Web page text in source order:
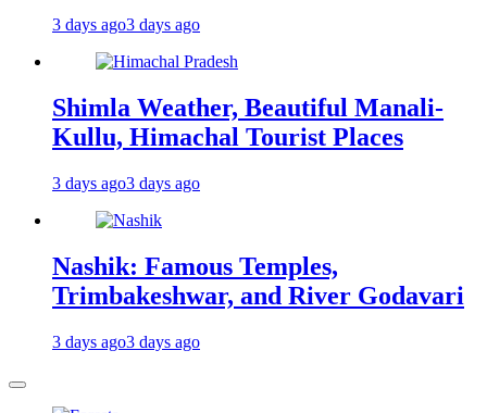
3 days ago3 days ago
Shimla Weather, Beautiful Manali-
Kullu, Himachal Tourist Places
3 days ago3 days ago
Nashik: Famous Temples,
Trimbakeshwar, and River Godavari
3 days ago3 days ago